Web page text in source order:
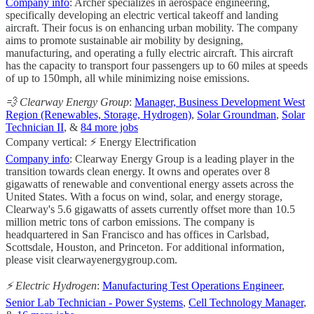
Company info: Archer specializes in aerospace engineering,
specifically developing an electric vertical takeoff and landing
aircraft. Their focus is on enhancing urban mobility. The company
aims to promote sustainable air mobility by designing,
manufacturing, and operating a fully electric aircraft. This aircraft
has the capacity to transport four passengers up to 60 miles at speeds
of up to 150mph, all while minimizing noise emissions.
💨 Clearway Energy Group: Manager, Business Development West
Region (Renewables, Storage, Hydrogen), Solar Groundman, Solar
Technician II, & 84 more jobs
Company vertical: ⚡ Energy Electrification
Company info: Clearway Energy Group is a leading player in the
transition towards clean energy. It owns and operates over 8
gigawatts of renewable and conventional energy assets across the
United States. With a focus on wind, solar, and energy storage,
Clearway's 5.6 gigawatts of assets currently offset more than 10.5
million metric tons of carbon emissions. The company is
headquartered in San Francisco and has offices in Carlsbad,
Scottsdale, Houston, and Princeton. For additional information,
please visit clearwayenergygroup.com.
⚡️ Electric Hydrogen: Manufacturing Test Operations Engineer,
Senior Lab Technician - Power Systems, Cell Technology Manager,